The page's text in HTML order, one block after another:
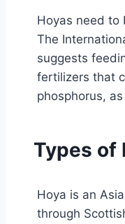
Hoyas need to
The
suggests
fertilizers that
phosphorus,
Types of
Hoya is an
through